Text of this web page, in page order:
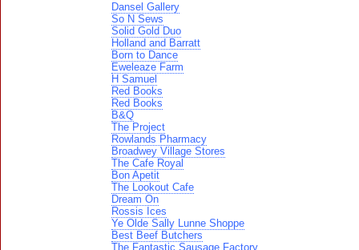
Dansel Gallery
So N Sews
Solid Gold Duo
Holland and Barratt
Born to Dance
Eweleaze Farm
H Samuel
Red Books
Red Books
B&Q
The Project
Rowlands Pharmacy
Broadwey Village Stores
The Cafe Royal
Bon Apetit
The Lookout Cafe
Dream On
Rossis Ices
Ye Olde Sally Lunne Shoppe
Best Beef Butchers
The Fantastic Sausage Factory